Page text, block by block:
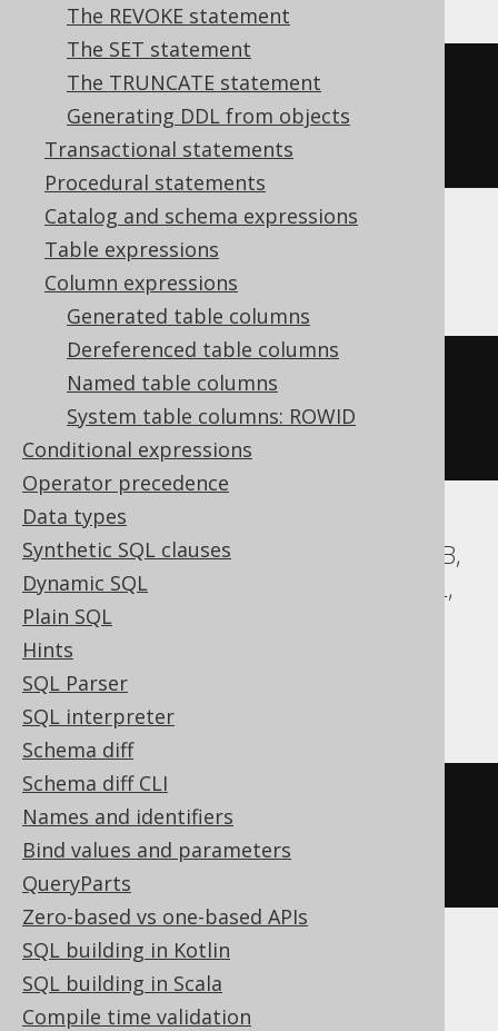
The REVOKE statement
The SET statement
The TRUNCATE statement
Generating DDL from objects
Transactional statements
Procedural statements
Catalog and schema expressions
Table expressions
Column expressions
Generated table columns
Dereferenced table columns
Named table columns
System table columns: ROWID
Conditional expressions
Operator precedence
Data types
Synthetic SQL clauses
Dynamic SQL
Plain SQL
Hints
SQL Parser
SQL interpreter
Schema diff
Schema diff CLI
Names and identifiers
Bind values and parameters
QueryParts
Zero-based vs one-based APIs
SQL building in Kotlin
SQL building in Scala
Compile time validation
CREATE TABLE table (
ASE, Sybase
CREATE TABLE table (
  col1 int
NULL
)
Aurora MySQL, Aurora Postgres, DuckDB,
Exasol, H2, HSQLDB, MariaDB, MemSQL,
MySQL, Postgres, Redshift,
SQLDataWarehouse, SQLServer, SQLite,
Trino, Vertica, YugabyteDB
CREATE TABLE
)
BigQuery, Spanner